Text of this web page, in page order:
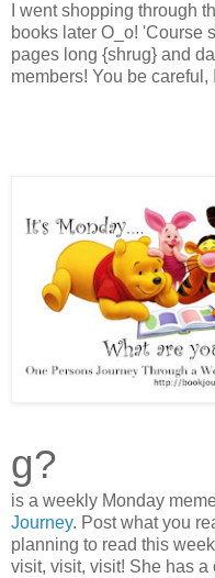
I went shopping through
books later O_o! 'Course
pages long {shrug} and
members! You be careful,
g?
is a weekly Monday
Journey. Post what you
planning to read this
visit, visit, visit! She has